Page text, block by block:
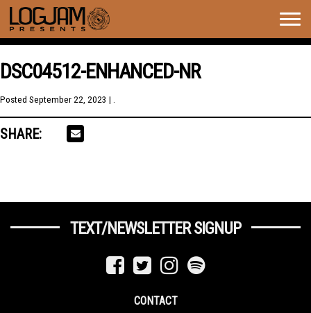
DSC04512-ENHANCED-NR
Posted September 22, 2023 | .
SHARE:
TEXT/NEWSLETTER SIGNUP
CONTACT